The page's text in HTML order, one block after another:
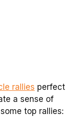
rallies perfect
a sense of
top rallies: